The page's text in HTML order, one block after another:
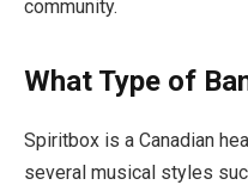
community.
What Type of
Spiritbox is a Canadian
several musical styles